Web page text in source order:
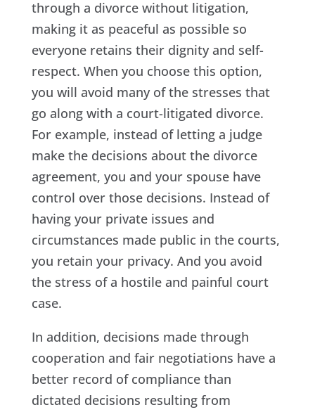
through a divorce without litigation,
making it as peaceful as possible so
everyone retains their dignity and self-
respect. When you choose this option,
you will avoid many of the stresses that
go along with a court-litigated divorce.
For example, instead of letting a judge
make the decisions about the divorce
agreement, you and your spouse have
control over those decisions. Instead of
having your private issues and
circumstances made public in the courts,
you retain your privacy. And you avoid
the stress of a hostile and painful court
case.
In addition, decisions made through
cooperation and fair negotiations have a
better record of compliance than
dictated decisions resulting from